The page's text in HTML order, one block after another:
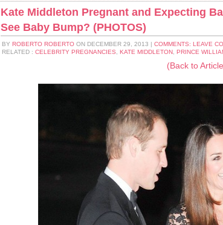
Kate Middleton Pregnant and Expecting
See Baby Bump? (PHOTOS)
BY ROBERTO ROBERTO ON DECEMBER 29, 2013 | COMMENTS: LEAVE
RELATED : CELEBRITY PREGNANCIES KATE MIDDLETON PRINCE
(Back to